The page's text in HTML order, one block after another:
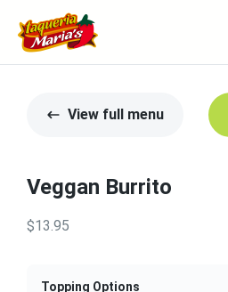
View full menu
Veggan Burrito
$13.95
Topping Options